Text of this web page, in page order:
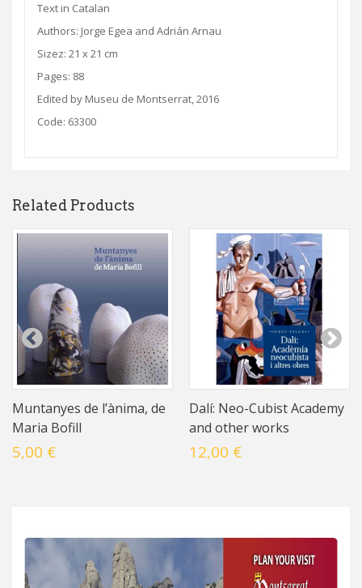
Text in Catalan
Authors: Jorge Egea and Adrián Arnau
Sizez: 21 x 21 cm
Pages: 88
Edited by Museu de Montserrat, 2016
Code: 63300
Related Products
Muntanyes de l’ànima, de
Maria Bofill
5,00 €
Dalí: Neo-Cubist Academy
and other works
12,00 €